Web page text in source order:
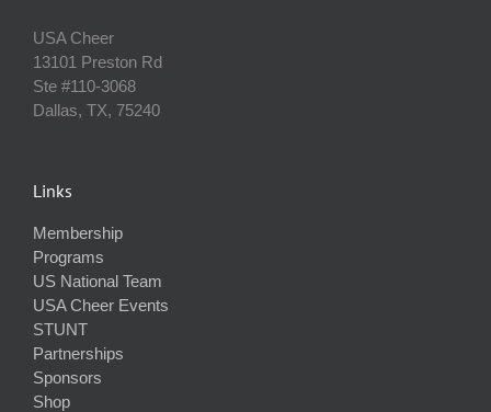
USA Cheer
13101 Preston Rd
Ste #110‐3068
Dallas, TX, 75240
Links
Membership
Programs
US National Team
USA Cheer Events
STUNT
Partnerships
Sponsors
Shop